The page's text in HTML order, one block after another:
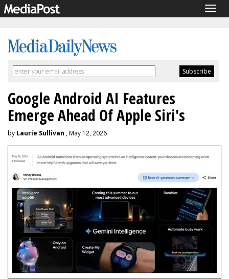
Google Android AI Features
Emerge Ahead Of Apple Siri's
by Laurie Sullivan , May 12, 2026